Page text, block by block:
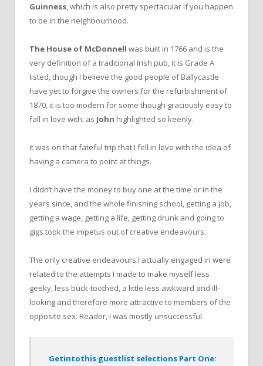
Guinness, which is also pretty spectacular if you happen
to be in the neighbourhood.
The House of McDonnell was built in 1766 and is the
very definition of a traditional Irish pub, it is Grade A
listed, though I believe the good people of Ballycastle
have yet to forgive the owners for the refurbishment of
1870, it is too modern for some though graciously easy to
fall in love with, as John highlighted so keenly.
It was on that fateful trip that I fell in love with the idea of
having a camera to point at things.
I didn’t have the money to buy one at the time or in the
years since, and the whole finishing school, getting a job,
getting a wage, getting a life, getting drunk and going to
gigs took the impetus out of creative endeavours.
The only creative endeavours I actually engaged in were
related to the attempts I made to make myself less
geeky, less buck-toothed, a little less awkward and ill-
looking and therefore more attractive to members of the
opposite sex. Reader, I was mostly unsuccessful.
Getintothis guestlist selections Part One: